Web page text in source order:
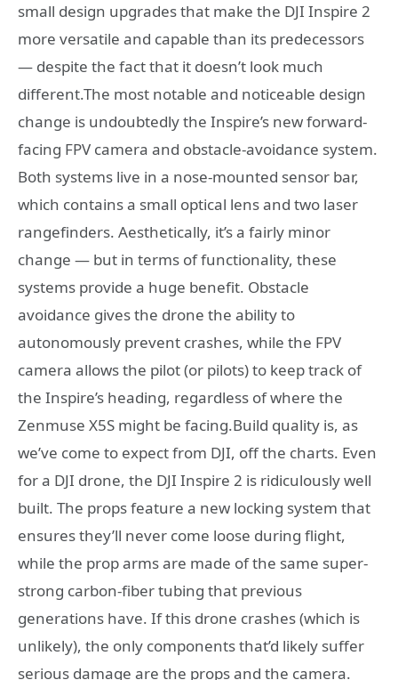
small design upgrades that make the DJI Inspire 2
more versatile and capable than its predecessors
— despite the fact that it doesn’t look much
different.The most notable and noticeable design
change is undoubtedly the Inspire’s new forward-
facing FPV camera and obstacle-avoidance system.
Both systems live in a nose-mounted sensor bar,
which contains a small optical lens and two laser
rangefinders. Aesthetically, it’s a fairly minor
change — but in terms of functionality, these
systems provide a huge benefit. Obstacle
avoidance gives the drone the ability to
autonomously prevent crashes, while the FPV
camera allows the pilot (or pilots) to keep track of
the Inspire’s heading, regardless of where the
Zenmuse X5S might be facing.Build quality is, as
we’ve come to expect from DJI, off the charts. Even
for a DJI drone, the DJI Inspire 2 is ridiculously well
built. The props feature a new locking system that
ensures they’ll never come loose during flight,
while the prop arms are made of the same super-
strong carbon-fiber tubing that previous
generations have. If this drone crashes (which is
unlikely), the only components that’d likely suffer
serious damage are the props and the camera.